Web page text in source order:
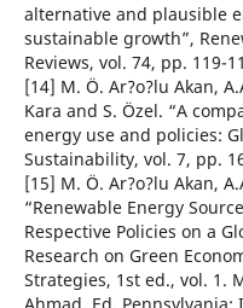
alternative and plausible
sustainable growth”,
Reviews, vol. 74, pp. 119-
[14] M. Ö. Ar?o?lu Akan,
Kara and S. Özel. “A
energy use and policies:
Sustainability, vol. 7, pp.
[15] M. Ö. Ar?o?lu Akan,
“Renewable Energy
Respective Policies on a
Research on Green
Strategies, 1st ed., vol. 1.